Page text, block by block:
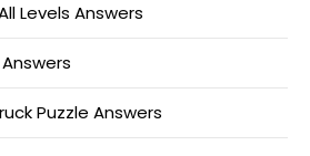
Levels Answers
Puzzle Answers